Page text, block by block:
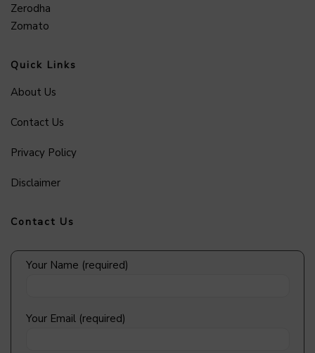
Zerodha
Zomato
Quick Links
About Us
Contact Us
Privacy Policy
Disclaimer
Contact Us
Your Name (required)
Your Email (required)